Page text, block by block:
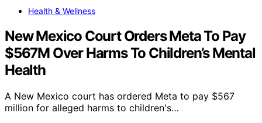
Health & Wellness
New Mexico Court Orders Meta To Pay
$567M Over Harms To Children’s Mental
Health
A New Mexico court has ordered Meta to pay $567
million for alleged harms to children's…